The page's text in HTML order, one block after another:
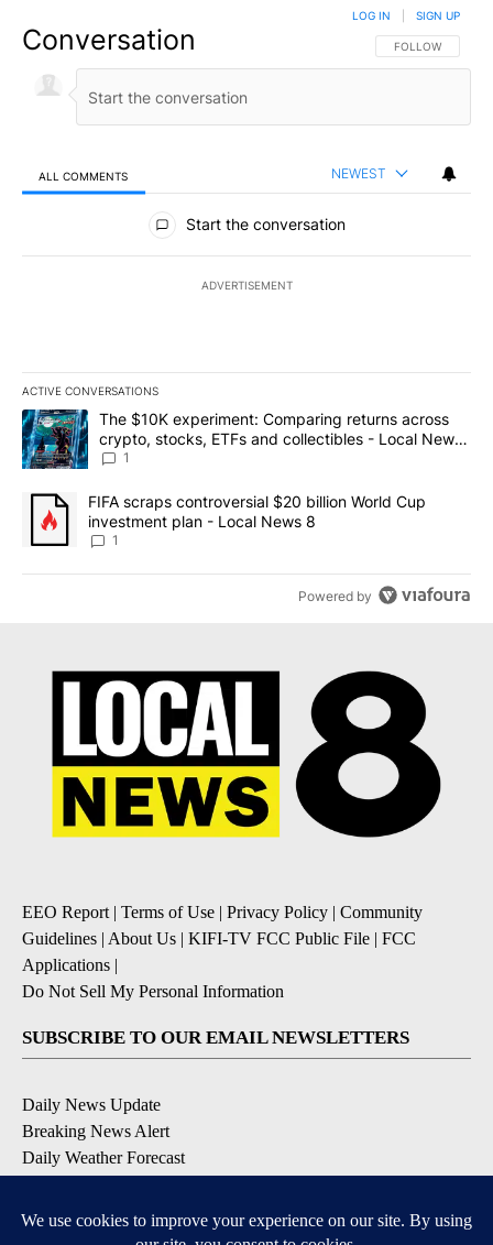
Conversation FOLLOW THIS
FOLLOW
LOG IN SIGN UP
ALL COMMENTS NEWEST
All Comments
Start the conversation
ADVERTISEMENT
ACTIVE CONVERSATIONS
The following is a list of the most commented articles in the last
A trending article titled "The $10K experiment: Comparing
The $10K experiment: Comparing returns across
crypto, stocks, ETFs and collectibles - Local News
8
1
A trending article titled "FIFA scraps controversial $20 billion
FIFA scraps controversial $20 billion World Cup
investment plan - Local News 8
1
Powered by
EEO Report | Terms of Use | Privacy Policy | Community
Guidelines | About Us | KIFI-TV FCC Public File | FCC
Applications |
Do Not Sell My Personal Information
SUBSCRIBE TO OUR EMAIL NEWSLETTERS
Daily News Update
Breaking News Alert
Daily Weather Forecast
Contests and Promotions